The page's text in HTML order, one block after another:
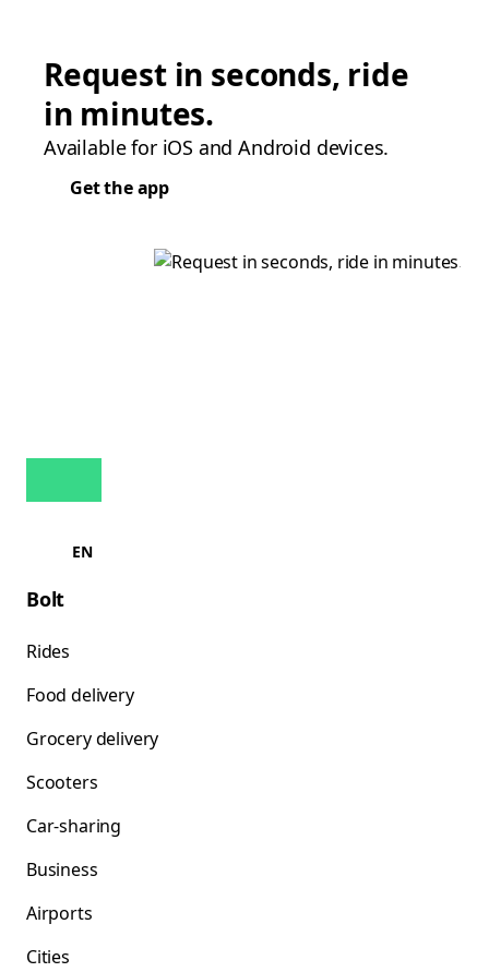
Request in seconds, ride
in minutes.
Available for iOS and Android devices.
Get the app
EN
Bolt
Rides
Food delivery
Grocery delivery
Scooters
Car-sharing
Business
Airports
Cities